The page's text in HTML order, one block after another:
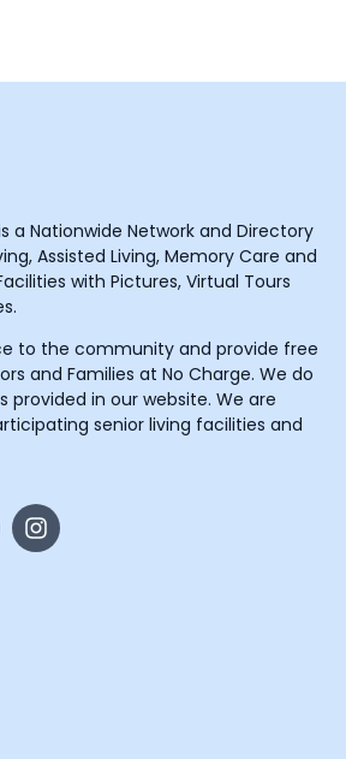
a Nationwide Network and Directory
Assisted Living, Memory Care and
with Pictures, Virtual Tours
to the community and provide free
and Families at No Charge. We do
provided in our website. We are
senior living facilities and